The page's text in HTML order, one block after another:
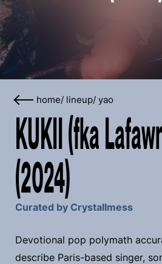
home/ lineup/ yao
KUKII (fka
(2024)
Curated by Crystallmess
Devotional pop polymath
describe Paris-based singer,